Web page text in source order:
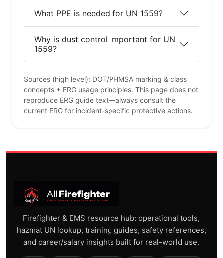
What PPE is needed for UN 1559?
Why is dust control important for UN
1559?
Sources (high level): DOT/PHMSA marking & class
concepts + ERG usage principles. This page does not
reproduce ERG guide text—always consult the
current ERG for incident-specific protective actions.
Firefighter & EMS resource hub: operational tools,
hazmat UN lookup, training guides, safety references,
and career/salary insights built for real-world use.